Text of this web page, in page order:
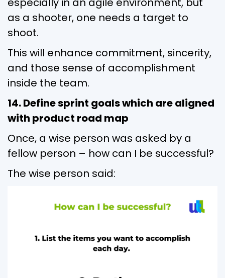
as a shooter, one needs a target to
shoot.
This will enhance commitment, sincerity,
and those sense of accomplishment
inside the team.
14. Define sprint goals which are aligned
with product road map
Once, a wise person was asked by a
fellow person – how can I be successful?
The wise person said: